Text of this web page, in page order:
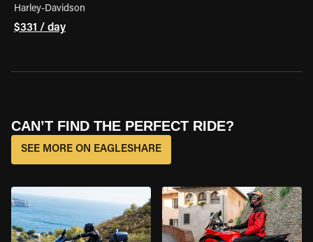
Harley-Davidson
$331 / day
CAN’T FIND THE PERFECT RIDE?
SEE MORE ON EAGLESHARE